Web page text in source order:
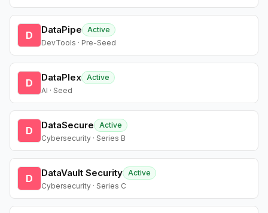
D DataPipe
Active
DevTools · Pre-Seed
D DataPlex Active
AI · Seed
D DataSecure
Active
Cybersecurity · Series B
D DataVault Security Active
Cybersecurity · Series C